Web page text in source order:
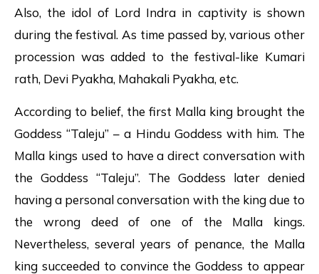
Also, the idol of Lord Indra in captivity is shown
during the festival. As time passed by, various other
procession was added to the festival-like Kumari
rath, Devi Pyakha, Mahakali Pyakha, etc.
According to belief, the first Malla king brought the
Goddess “Taleju” – a Hindu Goddess with him. The
Malla kings used to have a direct conversation with
the Goddess “Taleju”. The Goddess later denied
having a personal conversation with the king due to
the wrong deed of one of the Malla kings.
Nevertheless, several years of penance, the Malla
king succeeded to convince the Goddess to appear